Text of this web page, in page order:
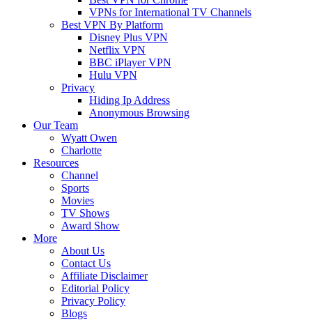
VPNs for International TV Channels
Best VPN By Platform
Disney Plus VPN
Netflix VPN
BBC iPlayer VPN
Hulu VPN
Privacy
Hiding Ip Address
Anonymous Browsing
Our Team
Wyatt Owen
Charlotte
Resources
Channel
Sports
Movies
TV Shows
Award Show
More
About Us
Contact Us
Affiliate Disclaimer
Editorial Policy
Privacy Policy
Blogs